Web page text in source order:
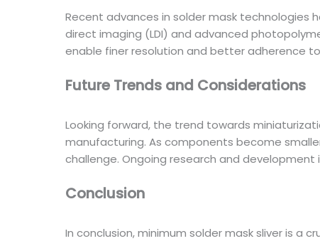
Recent advances in solder mask technologies
direct imaging (LDI) and advanced
enable finer resolution and better adherence
Future Trends and Considerations
Looking forward, the trend towards
manufacturing. As components become
challenge. Ongoing research and
Conclusion
In conclusion, minimum solder mask sliver is